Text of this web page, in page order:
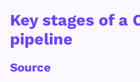
Key stages of a
pipeline
Source